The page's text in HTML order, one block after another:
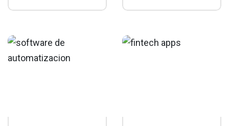
workflows,
governance,
human oversight.
GraphQL, and
architectures for
connected digital